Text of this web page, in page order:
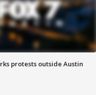
protests outside Austin